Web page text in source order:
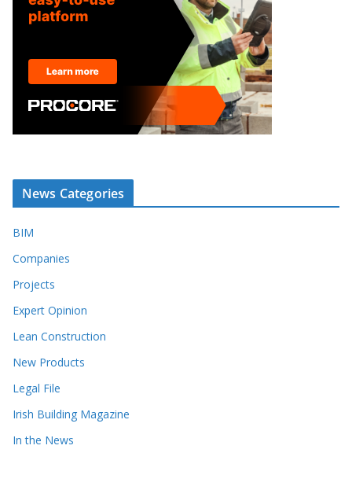
News Categories
BIM
Companies
Projects
Expert Opinion
Lean Construction
New Products
Legal File
Irish Building Magazine
In the News